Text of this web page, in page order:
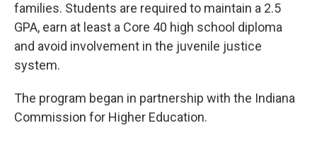
families. Students are required to maintain a 2.5
GPA, earn at least a Core 40 high school diploma
and avoid involvement in the juvenile justice
system.
The program began in partnership with the Indiana
Commission for Higher Education.